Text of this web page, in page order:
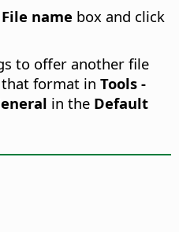
File name box and click
to offer another file
format in Tools -
in the Default